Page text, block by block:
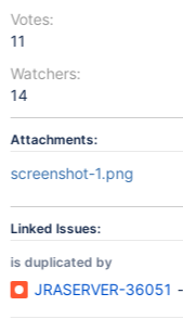
Votes:
11
Watchers:
14
Attachments:
screenshot-1.png
Linked Issues:
is duplicated by
JRASERVER-36051